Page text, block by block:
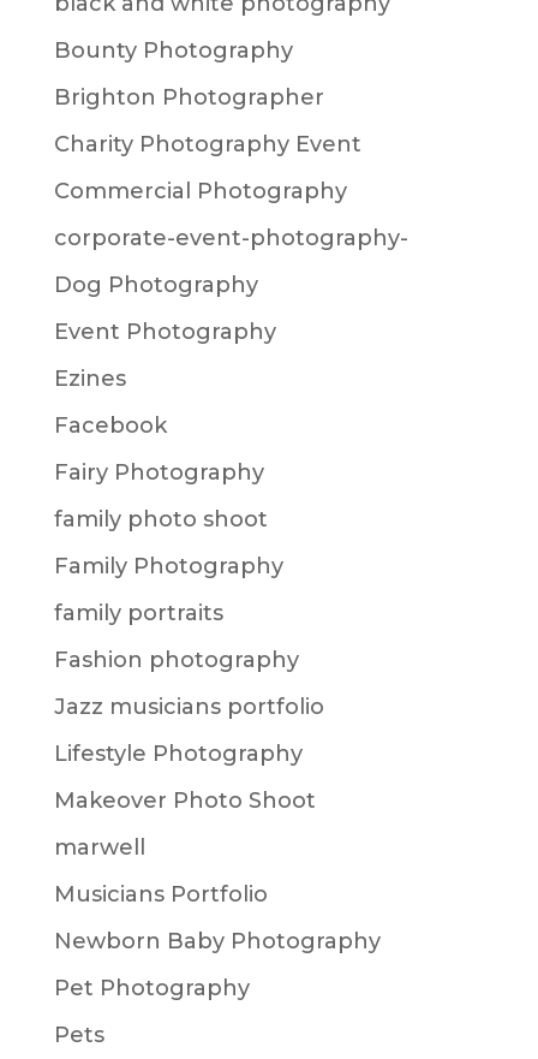
Bounty Photography
Brighton Photographer
Charity Photography Event
Commercial Photography
corporate-event-photography-
Dog Photography
Event Photography
Ezines
Facebook
Fairy Photography
family photo shoot
Family Photography
family portraits
Fashion photography
Jazz musicians portfolio
Lifestyle Photography
Makeover Photo Shoot
marwell
Musicians Portfolio
Newborn Baby Photography
Pet Photography
Pets